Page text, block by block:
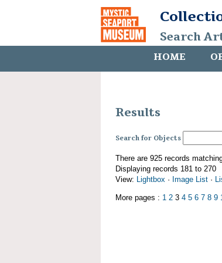
Search
HOME
Results
Search for Objects
There are 925 records
Displaying records 181 to 270
View: Lightbox · Image List ·
More pages : 1 2 3 4 5 6 7 8 9